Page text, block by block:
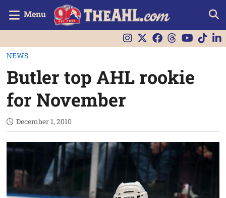
Menu
NEWS
Butler top AHL rookie
for November
December 1, 2010